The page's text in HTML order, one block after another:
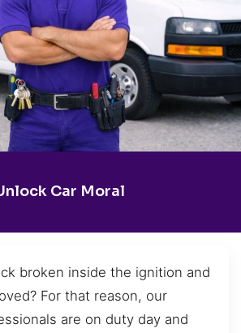
Car Moral
broken inside the ignition and
For that reason, our
are on duty day and